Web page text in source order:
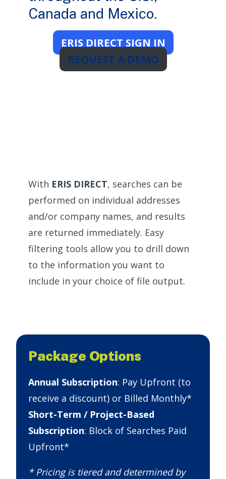
Canada and Mexico.
ERIS DIRECT SIGN IN
REQUEST A DEMO
With ERIS DIRECT, searches can be
performed on individual addresses
and/or company names, and results
are returned immediately. Easy
filtering tools allow you to drill down
to the information you want to
include in your choice of file output.
Package Options
Annual Subscription: Pay Upfront (to
receive a discount) or Billed Monthly*
Short-Term / Project-Based
Subscription: Block of Searches Paid
Upfront*
* Pricing is tiered and determined by